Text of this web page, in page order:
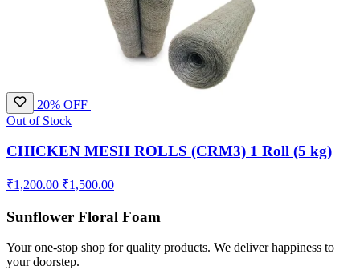
20% OFF
Out of Stock
CHICKEN MESH ROLLS (CRM3) 1 Roll (5 kg)
₹1,200.00 ₹1,500.00
Sunflower Floral Foam
Your one-stop shop for quality products. We deliver happiness to
your doorstep.